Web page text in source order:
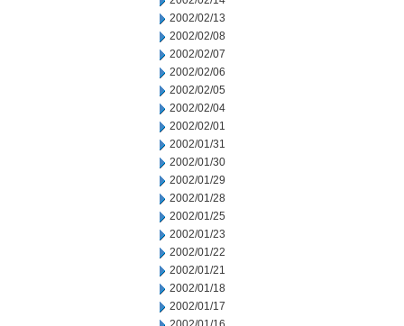
2002/02/13
2002/02/08
2002/02/07
2002/02/06
2002/02/05
2002/02/04
2002/02/01
2002/01/31
2002/01/30
2002/01/29
2002/01/28
2002/01/25
2002/01/23
2002/01/22
2002/01/21
2002/01/18
2002/01/17